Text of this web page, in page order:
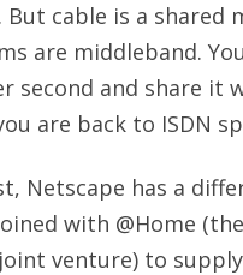
But cable is a shared
are middleband.
second and share it
are back to ISDN
Netscape has a
with @Home
venture) to supply